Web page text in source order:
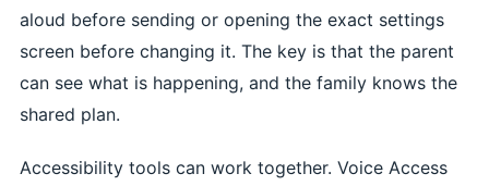
aloud before sending or opening the exact settings
screen before changing it. The key is that the parent
can see what is happening, and the family knows the
shared plan.
Accessibility tools can work together. Voice Access